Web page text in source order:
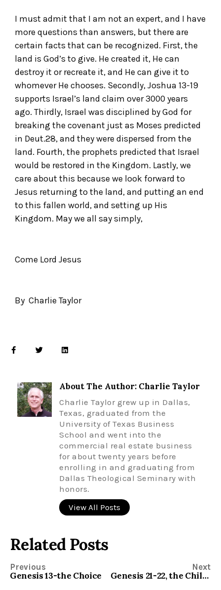
I must admit that I am not an expert, and I have
more questions than answers, but there are
certain facts that can be recognized. First, the
land is God’s to give. He created it, He can
destroy it or recreate it, and He can give it to
whomever He chooses. Secondly, Joshua 13-19
supports Israel’s land claim over 3000 years
ago. Thirdly, Israel was disciplined by God for
breaking the covenant just as Moses predicted
in Deut.28, and they were dispersed from the
land. Fourth, the prophets predicted that Israel
would be restored in the Kingdom. Lastly, we
care about this because we look forward to
Jesus returning to the land, and putting an end
to this fallen world, and setting up His
Kingdom. May we all say simply,
Come Lord Jesus
By Charlie Taylor
About The Author: Charlie Taylor
Charlie Taylor grew up in Dallas,
Texas, graduated from the
University of Texas Business
School and went into the
commercial real estate business
for about twenty years before
enrolling in and graduating from
Dallas Theological Seminary with
honors.
View All Posts
Related Posts
Previous
Genesis 13-the Choice
Next
Genesis 21-22, the Child of Promise